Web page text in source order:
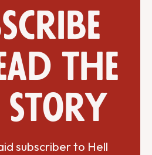
the
story
subscriber to Hell